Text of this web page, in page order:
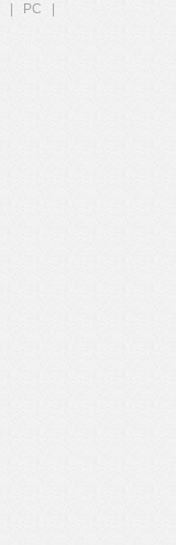
PC